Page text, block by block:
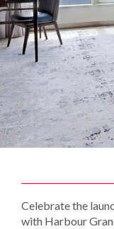
Celebrate the
with Harbour